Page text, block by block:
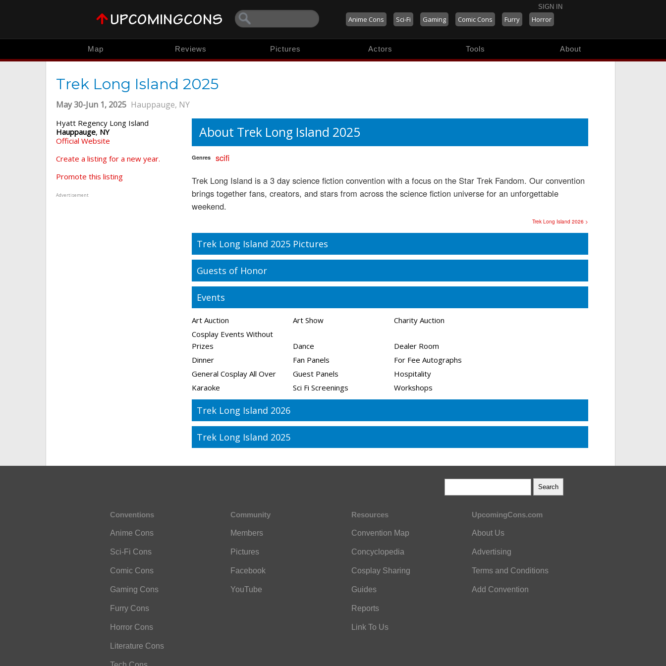
SIGN IN
Anime Cons Sci-Fi Gaming Comic Cons Furry Horror
Map Reviews Pictures Actors Tools About
Trek Long Island 2025
May 30-Jun 1, 2025 Hauppauge, NY
Hyatt Regency Long Island
Hauppauge, NY
Official Website
Create a listing for a new year.
Promote this listing
Advertisement
About Trek Long Island 2025
Genres
scifi
Trek Long Island is a 3 day science fiction convention with a focus on the Star Trek Fandom. Our convention
brings together fans, creators, and stars from across the science fiction universe for an unforgettable
weekend.
Trek Long Island 2026 >
Trek Long Island 2025 Pictures
Guests of Honor
Events
Art Auction Art Show
Charity Auction
Cosplay Events Without
Prizes
Dance
Dealer Room
Dinner
Fan Panels
For Fee Autographs
General Cosplay All Over
Guest Panels
Hospitality
Karaoke
Sci Fi Screenings Workshops
Trek Long Island 2026
Trek Long Island 2025
Conventions
Anime Cons
Sci-Fi Cons
Comic Cons
Gaming Cons
Furry Cons
Horror Cons
Literature Cons
Community
Members
Pictures
Facebook
YouTube
Resources
Convention Map
Concyclopedia
Cosplay Sharing
Guides
Reports
Link To Us
UpcomingCons.com
About Us
Advertising
Terms and Conditions
Add Convention